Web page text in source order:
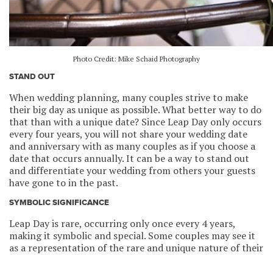
Photo Credit: Mike Schaid Photography
STAND OUT
When wedding planning, many couples strive to make
their big day as unique as possible. What better way to do
that than with a unique date? Since Leap Day only occurs
every four years, you will not share your wedding date
and anniversary with as many couples as if you choose a
date that occurs annually. It can be a way to stand out
and differentiate your wedding from others your guests
have gone to in the past.
SYMBOLIC SIGNIFICANCE
Leap Day is rare, occurring only once every 4 years,
making it symbolic and special. Some couples may see it
as a representation of the rare and unique nature of their